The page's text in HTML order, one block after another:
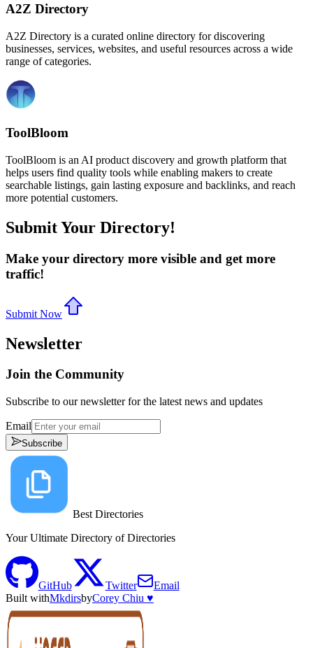
A2Z Directory
A2Z Directory is a curated online directory for discovering
businesses, services, websites, and useful resources across a wide
range of categories.
ToolBloom
ToolBloom is an AI product discovery and growth platform that
helps users find quality tools while enabling makers to create
searchable listings, gain lasting exposure and backlinks, and reach
more potential customers.
Submit Your Directory!
Make your directory more visible and get more
traffic!
Submit Now
Newsletter
Join the Community
Subscribe to our newsletter for the latest news and updates
Email
Subscribe
Best Directories
Your Ultimate Directory of Directories
GitHub Twitter
Email
Built withMkdirsbyCorey Chiu ♥️